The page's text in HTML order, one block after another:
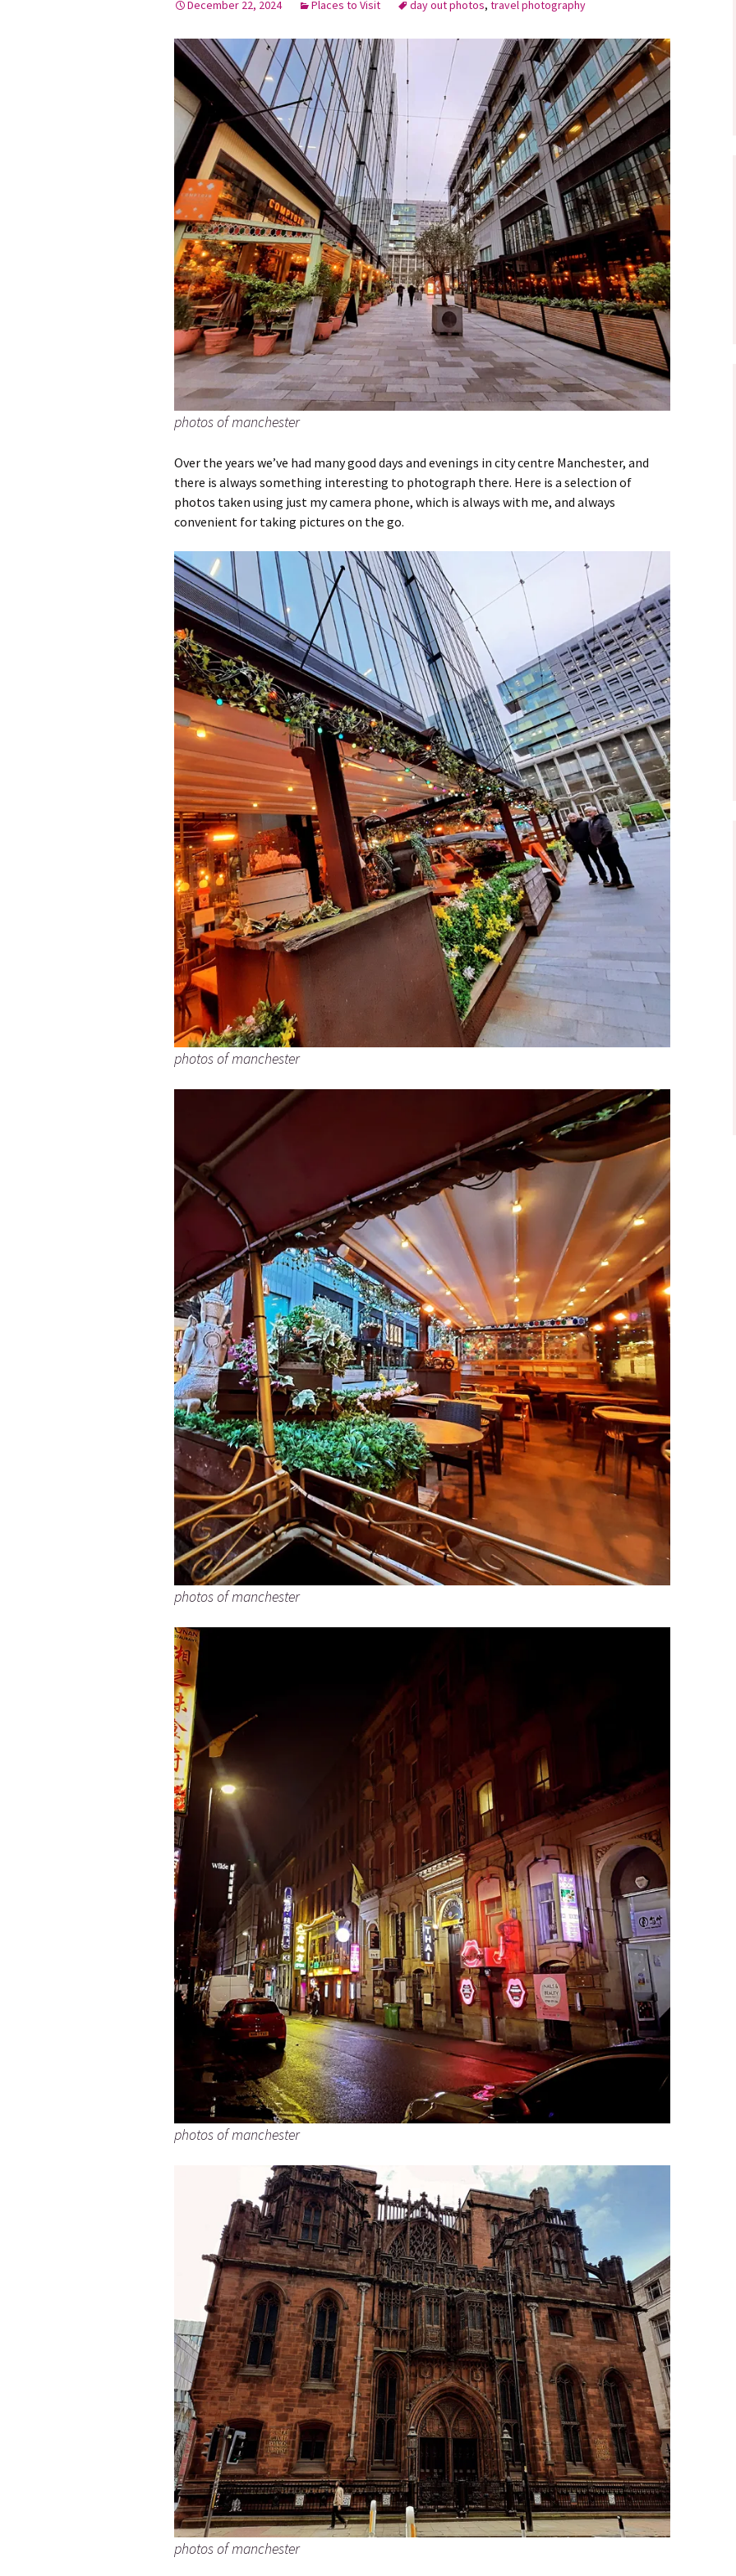
Graduation Photo shoots
December 22, 2024 Places to Visit day out photos, travel photography
photos of manchester
Over the years we’ve had many good days and evenings in city centre Manchester, and
there is always something interesting to photograph there. Here is a selection of
photos taken using just my camera phone, which is always with me, and always
convenient for taking pictures on the go.
photos of manchester
photos of manchester
photos of manchester
photos of manchester